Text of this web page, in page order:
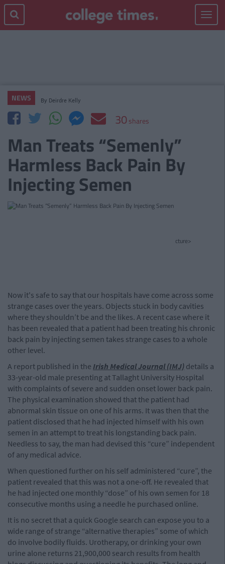
Toggle
NEWS By Deirdre Kelly
30 shares
Man Treats “Semenly”
Harmless Back Pain By
Injecting Semen
cture>
Now it's safe to say that our hospitals have come across some
strange cases over the years. Objects stuck in body cavities
where they shouldn’t be and the likes. A recent case where it
has been revealed that a patient had been treating his chronic
back pain by injecting semen takes strange cases to a whole
other level.
A report published in the Irish Medical Journal (IMJ) details a
33-year-old male presenting at Tallaght University Hospital
with complaints of severe and sudden onset lower back pain.
The physical examination showed that the patient had
abnormal skin tissue on one of his arms. It was then that the
patient disclosed that he had injected himself with his own
semen in an attempt to treat his longstanding back pain.
Needless to say, the man had devised this “cure” independent
of any medical advice.
When questioned further on his self administered “cure”, the
patient revealed that this was not a one-off. He revealed that
he had injected one monthly “dose” of his own semen for 18
consecutive months using a needle he purchased online.
It is no secret that a quick Google search can expose you to a
wide range of strange “alternative therapies” some of which
do involve bodily fluids. Urotherapy, or drinking your own
urine alone returns 21,900,000 search results from health